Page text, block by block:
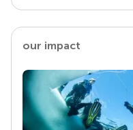
our impact